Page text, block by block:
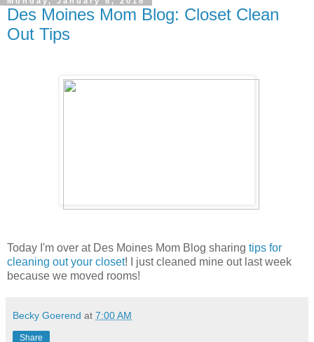
Des Moines Mom Blog: Closet Clean
Out Tips
Today I'm over at Des Moines Mom Blog sharing tips for
cleaning out your closet! I just cleaned mine out last week
because we moved rooms!
Becky Goerend at 7:00 AM
Share